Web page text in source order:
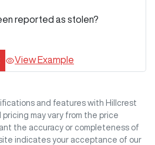
reported as stolen?
View Example
and features with Hillcrest
pricing may vary from the price
the accuracy or completeness of
indicates your acceptance of our